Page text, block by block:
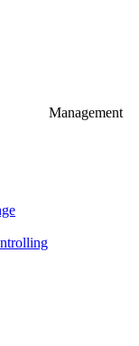
Management